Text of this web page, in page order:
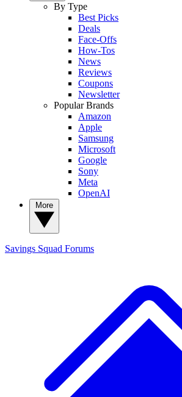
By Type
Best Picks
Deals
Face-Offs
How-Tos
News
Reviews
Coupons
Newsletter
Popular Brands
Amazon
Apple
Samsung
Microsoft
Google
Sony
Meta
OpenAI
Savings Squad Forums